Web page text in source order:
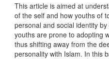
This article is aimed at
of the self and how youths of
personal and social identity
youths are prone to adopting
thus shifting away from the
personality with Islam. In this